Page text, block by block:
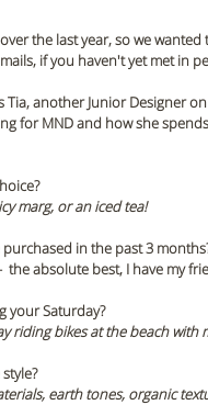
the last year, so we
if you haven't yet met in
another Junior Designer
for MND and how she
marg, or an iced tea!
in the past 3
the absolute best, I have my
your Saturday?
riding bikes at the beach
earth tones, organic